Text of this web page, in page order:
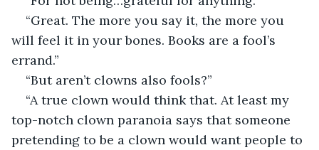
“Great. The more you say it, the more you
will feel it in your bones. Books are a fool’s
errand.”
“But aren’t clowns also fools?”
“A true clown would think that. At least my
top-notch clown paranoia says that someone
pretending to be a clown would want people to